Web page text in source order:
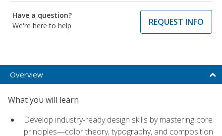
Have a question?
We're here to help
REQUEST INFO
Overview
What you will learn
Develop industry-ready design skills by mastering core
principles—color theory, typography, and composition